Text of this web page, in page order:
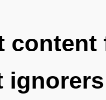
ignorers